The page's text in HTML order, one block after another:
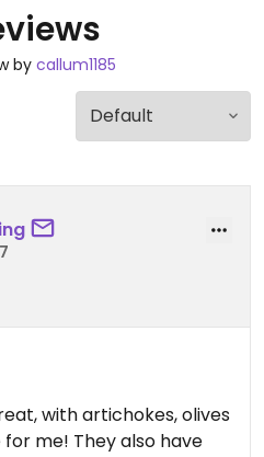
by callum1185
with artichokes, olives
me! They also have